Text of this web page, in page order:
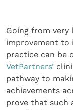
Going from
improvement to
practice can be
VetPartners’
pathway to
achievements
prove that such